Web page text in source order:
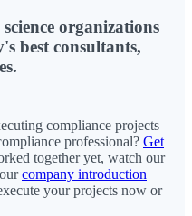
organizations
best consultants,
compliance projects
professional? Get
together yet, watch our
company introduction
your projects now or